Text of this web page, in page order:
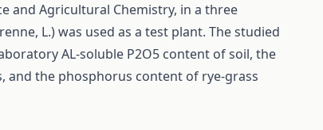
and Agricultural Chemistry, in a three
L.) was used as a test plant. The studied
AL-soluble P2O5 content of soil, the
and the phosphorus content of rye-grass